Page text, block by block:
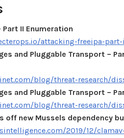
II Enumeration
attacking-freeipa-part-
and Pluggable Transport –
blog/threat-research/
and Pluggable Transport –
blog/threat-research/
off new Mussels dependency
2019/12/